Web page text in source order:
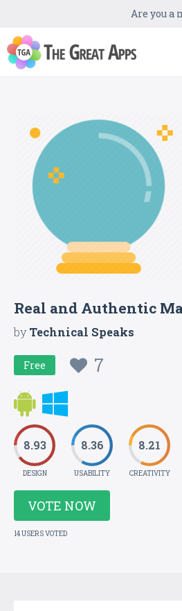
Are you a
Real and Authentic
byTechnical Speaks
Free 7
8.93
DESIGN
8.36
USABILITY
8.21
CREATIVITY
VOTE NOW
14 USERS VOTED